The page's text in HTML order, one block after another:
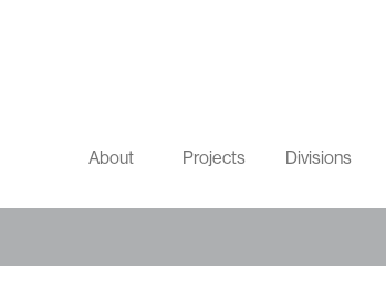
About Projects Divisions